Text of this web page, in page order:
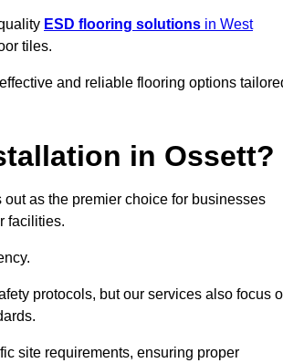
ESD flooring solutions in West
tiles.
and reliable flooring options
in Ossett?
as the premier choice for businesses
facilities.
protocols, but our services also focus
site requirements, ensuring proper